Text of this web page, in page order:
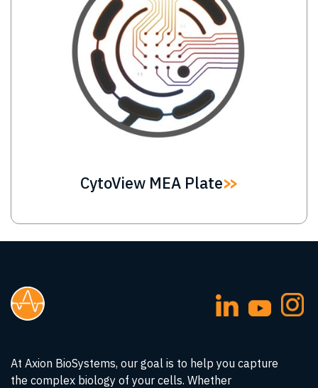
CytoView MEA Plate
At Axion BioSystems, our goal is to help you capture
the complex biology of your cells. Whether